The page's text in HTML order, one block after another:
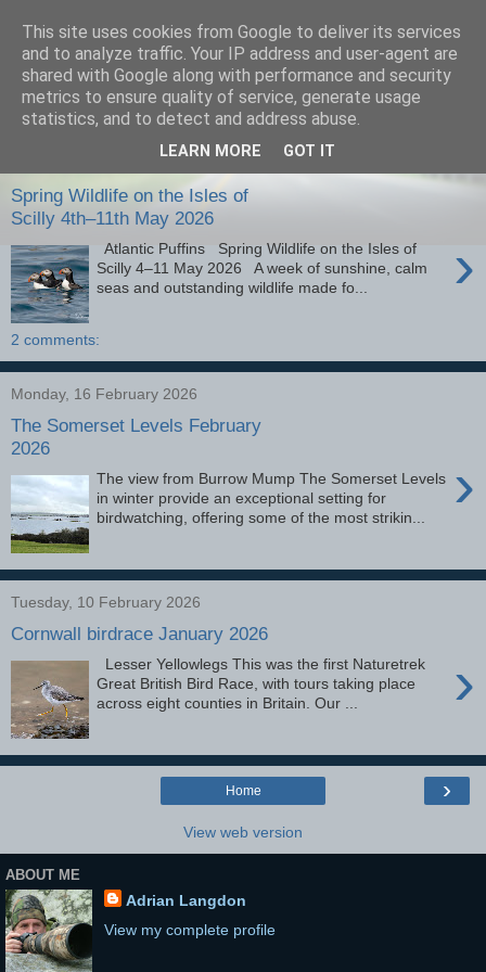
images-naturally!
the photo blog of www.adrianlangdon.com
Spring Wildlife on the Isles of
Scilly 4th–11th May 2026
›
Atlantic Puffins Spring Wildlife on the Isles of
Scilly 4–11 May 2026 A week of sunshine, calm
seas and outstanding wildlife made fo...
2 comments:
Monday, 16 February 2026
The Somerset Levels February
2026
›
The view from Burrow Mump The Somerset Levels
in winter provide an exceptional setting for
birdwatching, offering some of the most strikin...
Tuesday, 10 February 2026
Cornwall birdrace January 2026
›
Lesser Yellowlegs This was the first Naturetrek
Great British Bird Race, with tours taking place
across eight counties in Britain. Our ...
›
Home
View web version
ABOUT ME
Adrian Langdon
View my complete profile
This site uses cookies from Google to deliver its services
and to analyze traffic. Your IP address and user-agent are
shared with Google along with performance and security
metrics to ensure quality of service, generate usage
statistics, and to detect and address abuse.
LEARN MORE GOT IT